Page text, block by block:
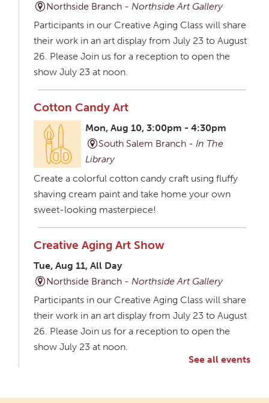
Northside Branch -Northside Art Gallery
Participants in our Creative Aging Class will share
their work in an art display from July 23 to August
26. Please Join us for a reception to open the
show July 23 at noon.
Cotton Candy Art
Mon, Aug 10, 3:00pm - 4:30pm
South Salem Branch - In The
Library
Create a colorful cotton candy craft using fluffy
shaving cream paint and take home your own
sweet-looking masterpiece!
Creative Aging Art Show
Tue, Aug 11, All Day
Northside Branch -Northside Art Gallery
Participants in our Creative Aging Class will share
their work in an art display from July 23 to August
26. Please Join us for a reception to open the
show July 23 at noon.
See all events